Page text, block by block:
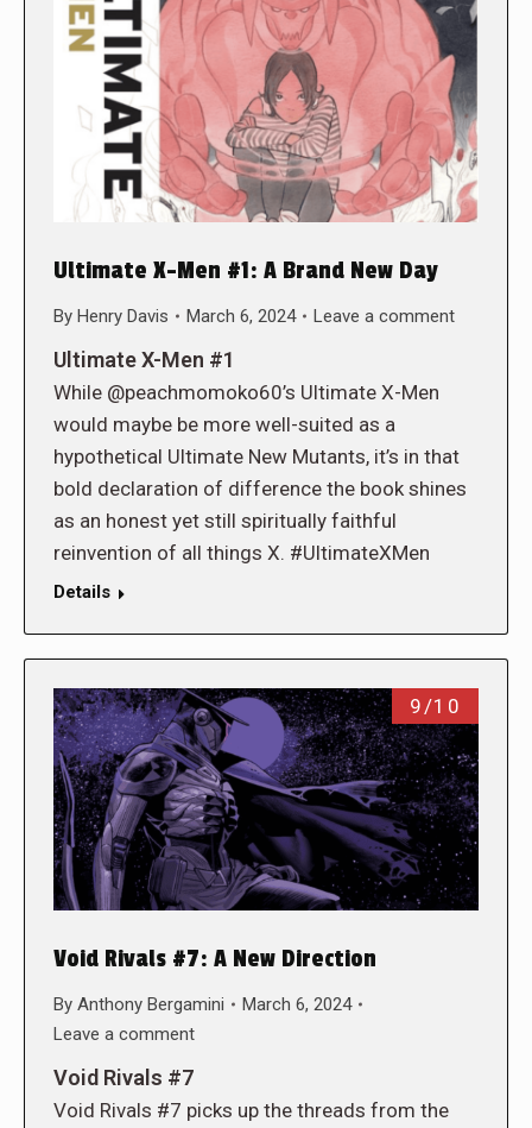
Ultimate X-Men #1: A Brand New Day
By Henry Davis March 6, 2024 Leave a comment
Ultimate X-Men #1
While @peachmomoko60’s Ultimate X-Men
would maybe be more well-suited as a
hypothetical Ultimate New Mutants, it’s in that
bold declaration of difference the book shines
as an honest yet still spiritually faithful
reinvention of all things X. #UltimateXMen
Details
9/10
Void Rivals #7: A New Direction
By Anthony Bergamini
March 6, 2024
Leave a comment
Void Rivals #7
Void Rivals #7 picks up the threads from the